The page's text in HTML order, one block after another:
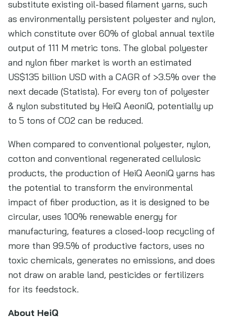
substitute existing oil-based filament yarns, such
as environmentally persistent polyester and nylon,
which constitute over 60% of global annual textile
output of 111 M metric tons. The global polyester
and nylon fiber market is worth an estimated
US$135 billion USD with a CAGR of >3.5% over the
next decade (Statista). For every ton of polyester
& nylon substituted by HeiQ AeoniQ, potentially up
to 5 tons of CO2 can be reduced.
When compared to conventional polyester, nylon,
cotton and conventional regenerated cellulosic
products, the production of HeiQ AeoniQ yarns has
the potential to transform the environmental
impact of fiber production, as it is designed to be
circular, uses 100% renewable energy for
manufacturing, features a closed-loop recycling of
more than 99.5% of productive factors, uses no
toxic chemicals, generates no emissions, and does
not draw on arable land, pesticides or fertilizers
for its feedstock.
About HeiQ